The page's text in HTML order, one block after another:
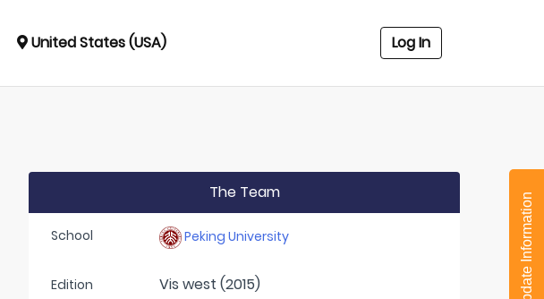
United States (USA) Log In
The Team
School Peking University
Edition Vis west (2015)